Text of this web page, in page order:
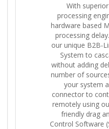
With
processing
hardware based
processing
our unique B2B-
System to
without adding
number of
your system
connector to
remotely using
friendly drag
Control Software